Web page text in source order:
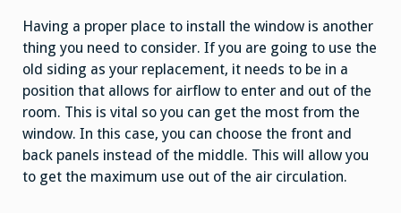
Having a proper place to install the window is another
thing you need to consider. If you are going to use the
old siding as your replacement, it needs to be in a
position that allows for airflow to enter and out of the
room. This is vital so you can get the most from the
window. In this case, you can choose the front and
back panels instead of the middle. This will allow you
to get the maximum use out of the air circulation.